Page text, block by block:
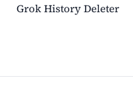
Grok History Deleter